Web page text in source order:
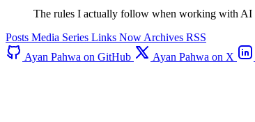
The rules I actually follow when working with AI
Posts Media Series Links Now Archives RSS
Ayan Pahwa on GitHub
Ayan Pahwa on X